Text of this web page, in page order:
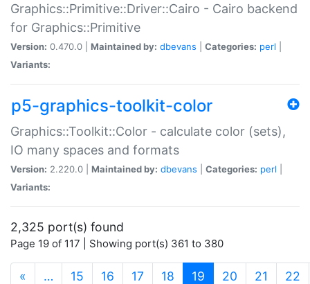
Graphics::Primitive::Driver::Cairo - Cairo backend
for Graphics::Primitive
Version: 0.470.0 | Maintained by: dbevans Categories: perl
Variants:
p5-graphics-toolkit-color
Graphics::Toolkit::Color - calculate color (sets),
IO many spaces and formats
Version: 2.220.0 | Maintained by: dbevans Categories: perl
Variants:
2,325 port(s) found
Page 19 of 117 | Showing port(s) 361 to 380
« … 15 16 17 18 19 (current)
20 21 22